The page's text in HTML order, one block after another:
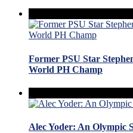
Former PSU Star
World PH Champ
Alec Yoder: An Olympic